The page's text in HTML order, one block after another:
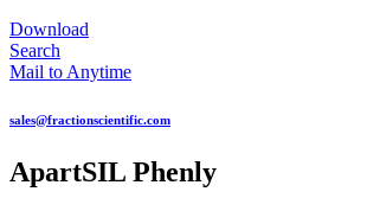
Download
Search
Mail to Anytime
sales@fractionscientific.com
ApartSIL Phenly